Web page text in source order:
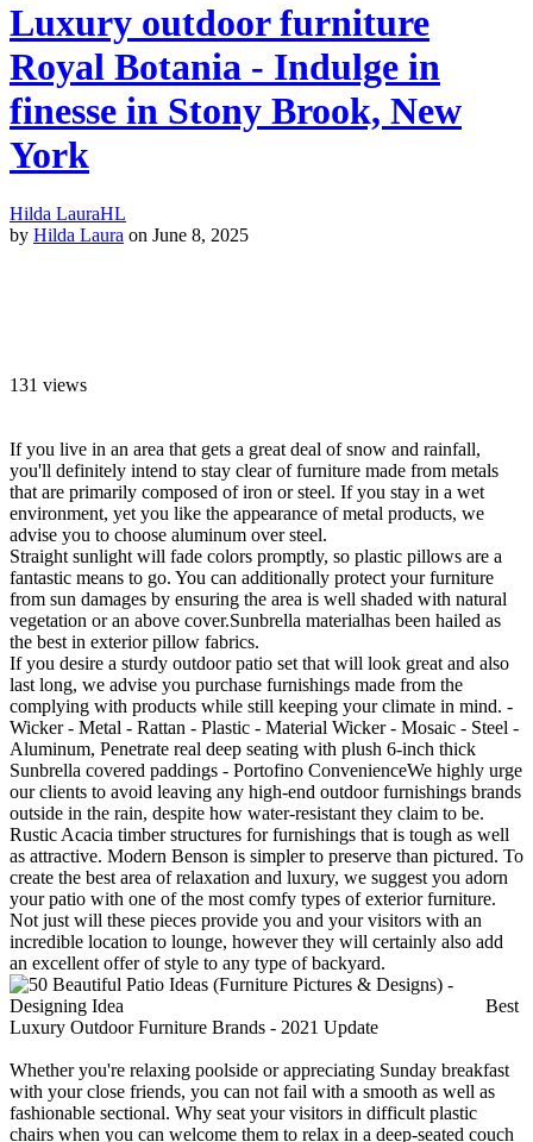
Luxury outdoor furniture
Royal Botania - Indulge in
finesse in Stony Brook, New
York
Hilda LauraHL
by Hilda Laura on June 8, 2025
131 views
If you live in an area that gets a great deal of snow and rainfall,
you'll definitely intend to stay clear of furniture made from metals
that are primarily composed of iron or steel. If you stay in a wet
environment, yet you like the appearance of metal products, we
advise you to choose aluminum over steel.
Straight sunlight will fade colors promptly, so plastic pillows are a
fantastic means to go. You can additionally protect your furniture
from sun damages by ensuring the area is well shaded with natural
vegetation or an above cover.Sunbrella materialhas been hailed as
the best in exterior pillow fabrics.
If you desire a sturdy outdoor patio set that will look great and also
last long, we advise you purchase furnishings made from the
complying with products while still keeping your climate in mind. -
Wicker - Metal - Rattan - Plastic - Material Wicker - Mosaic - Steel -
Aluminum, Penetrate real deep seating with plush 6-inch thick
Sunbrella covered paddings - Portofino ConvenienceWe highly urge
our clients to avoid leaving any high-end outdoor furnishings brands
outside in the rain, despite how water-resistant they claim to be.
Rustic Acacia timber structures for furnishings that is tough as well
as attractive. Modern Benson is simpler to preserve than pictured. To
create the best area of relaxation and luxury, we suggest you adorn
your patio with one of the most comfy types of exterior furniture.
Not just will these pieces provide you and your visitors with an
incredible location to lounge, however they will certainly also add
an excellent offer of style to any type of backyard.
Best
Luxury Outdoor Furniture Brands - 2021 Update
Whether you're relaxing poolside or appreciating Sunday breakfast
with your close friends, you can not fail with a smooth as well as
fashionable sectional. Why seat your visitors in difficult plastic
chairs when you can welcome them to relax in a deep-seated couch